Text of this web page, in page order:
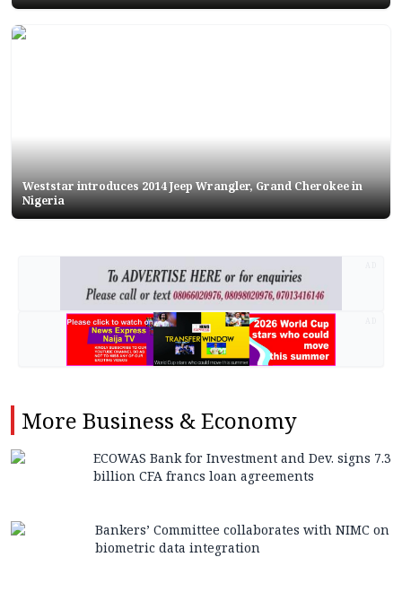
Weststar introduces 2014 Jeep Wrangler, Grand Cherokee in
Nigeria
More Business & Economy
ECOWAS Bank for Investment and Dev. signs 7.3
billion CFA francs loan agreements
Bankers’ Committee collaborates with NIMC on
biometric data integration